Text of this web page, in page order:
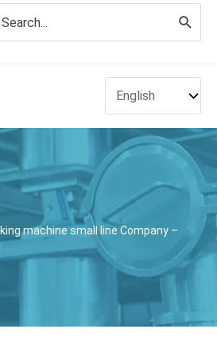
machine small line Company –